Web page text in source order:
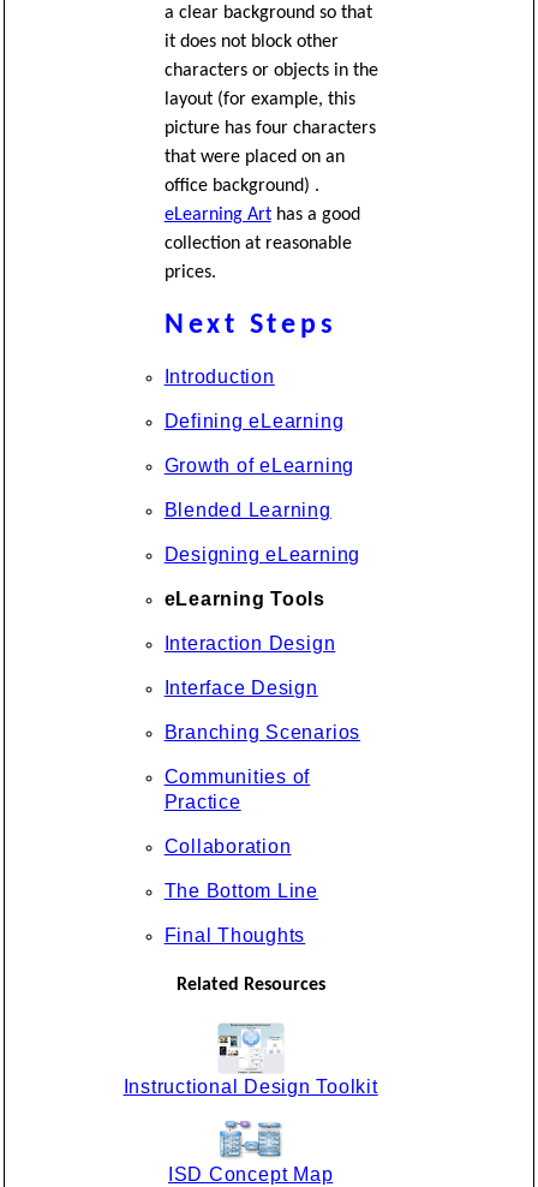
a clear background so that
it does not block other
characters or objects in the
layout (for example, this
picture has four characters
that were placed on an
office background) .
eLearning Arthas a good
collection at reasonable
prices.
Next Steps
Introduction
Defining eLearning
Growth of eLearning
Blended Learning
Designing eLearning
eLearning Tools
Interaction Design
Interface Design
Branching Scenarios
Communities of
Practice
Collaboration
The Bottom Line
Final Thoughts
Related Resources
Instructional Design Toolkit
ISD Concept Map